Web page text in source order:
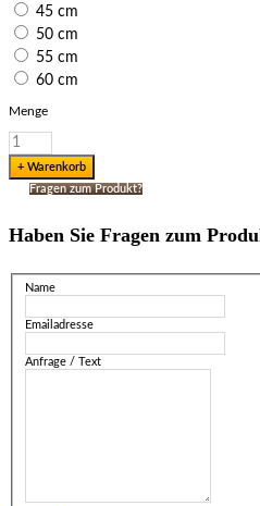
45 cm
50 cm
55 cm
60 cm
Menge
Fragen zum Produkt?
Haben Sie Fragen zum
Name
Emailadresse
Anfrage / Text